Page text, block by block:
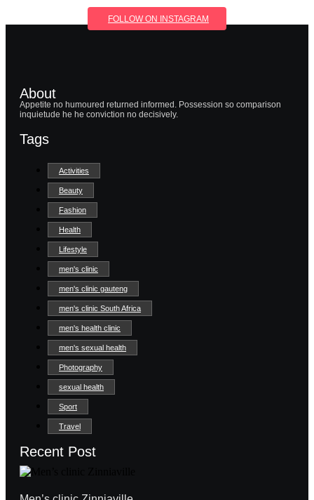
FOLLOW ON INSTAGRAM
About
Appetite no humoured returned informed. Possession so comparison
inquietude he he conviction no decisively.
Tags
Activities
Beauty
Fashion
Health
Lifestyle
men's clinic
men's clinic gauteng
men's clinic South Africa
men's health clinic
men's sexual health
Photography
sexual health
Sport
Travel
Recent Post